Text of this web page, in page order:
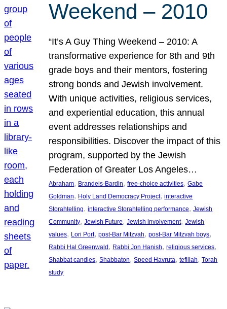
Weekend – 2010
“It’s A Guy Thing Weekend – 2010: A
transformative experience for 8th and 9th
grade boys and their mentors, fostering
strong bonds and Jewish involvement.
With unique activities, religious services,
and experiential education, this annual
event addresses relationships and
responsibilities. Discover the impact of this
program, supported by the Jewish
Federation of Greater Los Angeles…
Abraham, Brandeis-Bardin, free-choice activities, Gabe
Goldman, Holy Land Democracy Project, interactive
Storahtelling, interactive Storahtelling performance, Jewish
Community, Jewish Future, Jewish involvement, Jewish
values, Lori Port, post-Bar Mitzvah, post-Bar Mitzvah boys
Rabbi Hal Greenwald , Rabbi Jon Hanish, religious services
Shabbat candles, Shabbaton, Speed Havruta, tefillah, Torah
study